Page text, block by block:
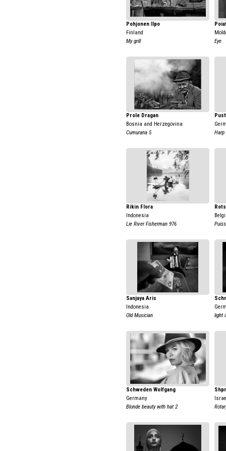
Pohjonen Ilpo
Finland
My grill
Eye
Prole Dragan
Bosnia and Herzegovina
Cumurana 5
Harp
Rikin Flora
Indonesia
Lie River Fisherman 976
Sanjaya Aris
Indonesia
Old Musician
light
Schweden Wolfgang
Germany
Blonde beauty with hat 2